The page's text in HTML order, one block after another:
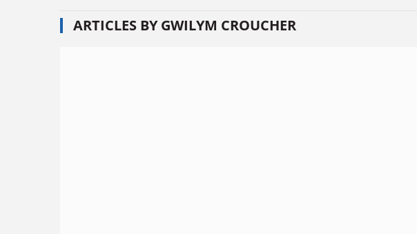
ARTICLES BY GWILYM CROUCHER